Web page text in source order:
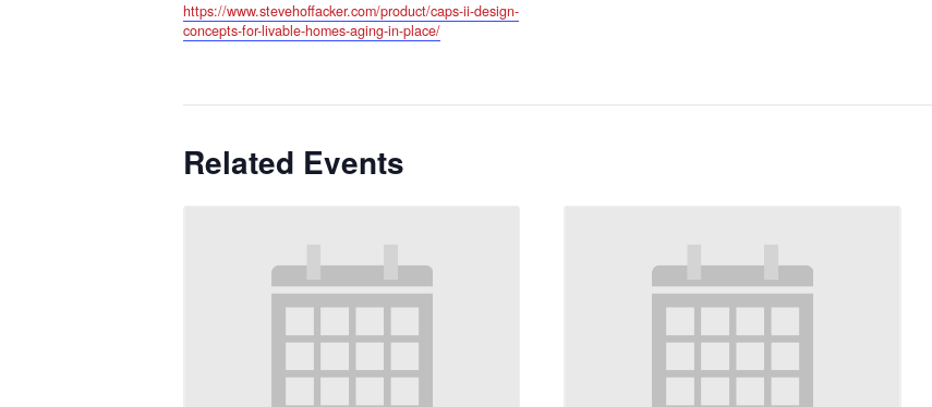
https://www.stevehoffacker.com/product/caps-ii-design-
concepts-for-livable-homes-aging-in-place/
Related Events